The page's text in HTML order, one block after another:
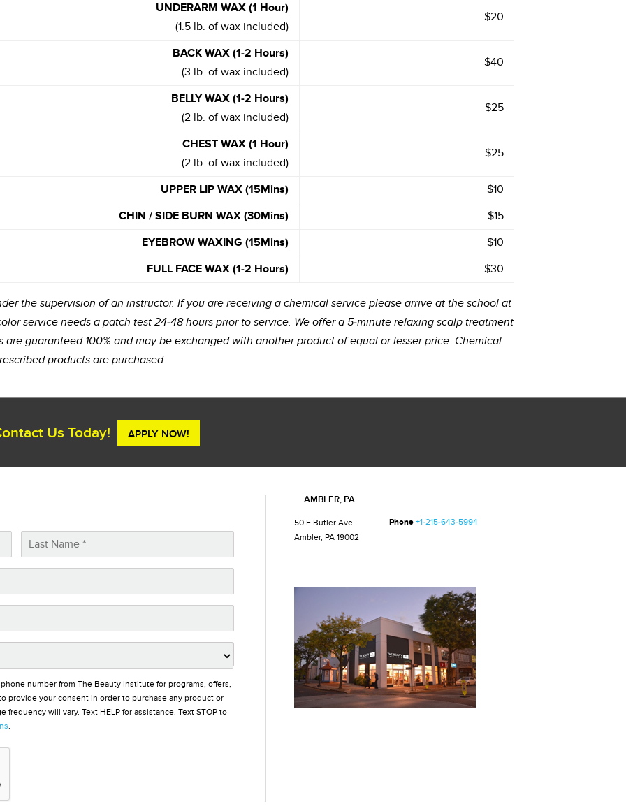
UNDERARM WAX (1 Hour)
(1.5 lb. of wax included)
$20
BACK WAX (1-2 Hours)
(3 lb. of wax included)
$40
BELLY WAX (1-2 Hours)
(2 lb. of wax included)
$25
CHEST WAX (1 Hour)
(2 lb. of wax included)
$25
UPPER LIP WAX (15Mins)
$10
CHIN / SIDE BURN WAX (30Mins)
$15
EYEBROW WAXING (15Mins)
$10
FULL FACE WAX (1-2 Hours)
$30
the supervision of an instructor. If you are receiving a chemical service please arrive at the school at
service needs a patch test 24-48 hours prior to service. We offer a 5-minute relaxing scalp treatment
guaranteed 100% and may be exchanged with another product of equal or lesser price. Chemical
products are purchased.
Us Today! APPLY NOW!
number from The Beauty Institute for programs, offers,
provide your consent in order to purchase any product or
frequency will vary. Text HELP for assistance. Text STOP to
.
AMBLER, PA
50 E Butler Ave. Phone +1-215-643-5994
Ambler, PA 19002